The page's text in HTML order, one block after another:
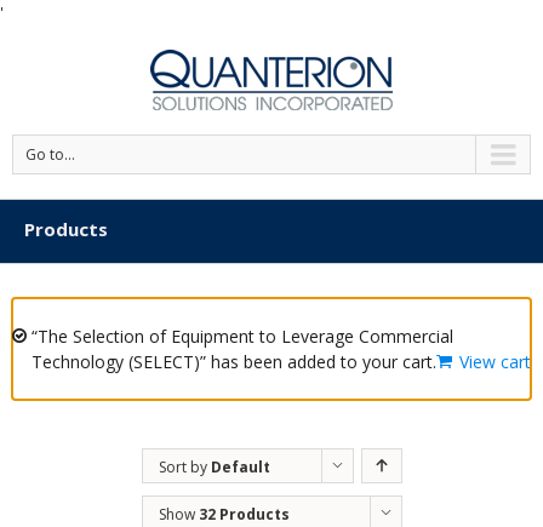
'
Go to...
Products
“The Selection of Equipment to Leverage Commercial
Technology (SELECT)” has been added to your cart.
View cart
Sort by Default
Order
Show 32 Products